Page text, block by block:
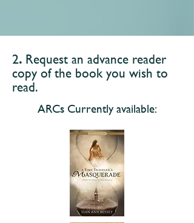
​2. Request an advance reader
copy of the book you wish to
read.
ARCs Currently available: